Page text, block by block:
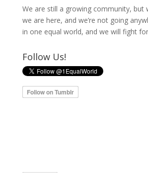
We are still a growing community, but
we are here, and we’re not going
in one equal world, and we will fight
Follow Us!